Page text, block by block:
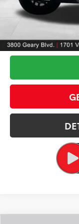
DOC FEES
Advertised Price
Available Cash
Discount Advertised